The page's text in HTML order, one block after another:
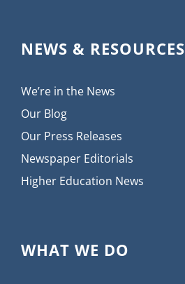
NEWS & RESOURCES
We’re in the News
Our Blog
Our Press Releases
Newspaper Editorials
Higher Education News
WHAT WE DO